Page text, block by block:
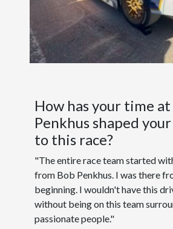
How has your time at
Penkhus shaped
to this race?
"The entire race team started
from Bob Penkhus. I was there
beginning. I wouldn't have this
without being on this team
passionate people."